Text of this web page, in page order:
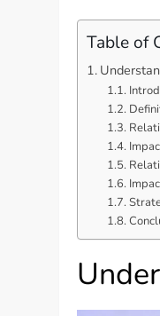
Table of